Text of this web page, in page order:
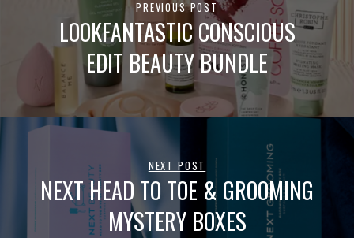
PREVIOUS POST
LOOKFANTASTIC CONSCIOUS
EDIT BEAUTY BUNDLE
NEXT POST
NEXT HEAD TO TOE & GROOMING
MYSTERY BOXES